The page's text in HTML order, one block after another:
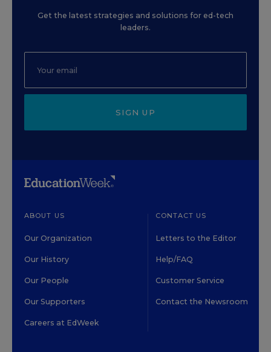
Get the latest strategies and solutions for ed-tech
leaders.
SIGN UP
ABOUT US
Our Organization
Our History
Our People
Our Supporters
Careers at EdWeek
CONTACT US
Letters to the Editor
Help/FAQ
Customer Service
Contact the Newsroom